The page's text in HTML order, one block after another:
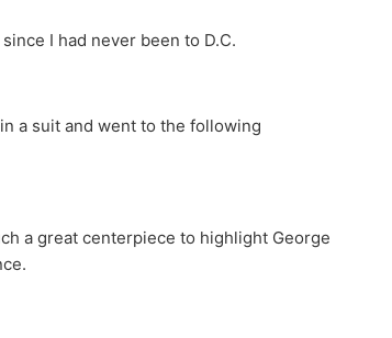
I had never been to D.C.
a suit and went to the following
a great centerpiece to highlight George